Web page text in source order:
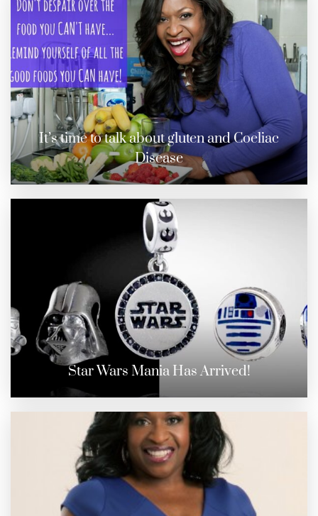
It’s time to talk about gluten and Coeliac
Disease
Star Wars Mania Has Arrived!